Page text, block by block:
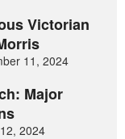
Victorian
11, 2024
Major
2024